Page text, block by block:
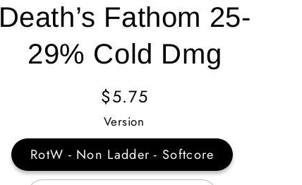
Death’s Fathom 25-
29% Cold Dmg
Regular
Price
$5.75
Version
RotW - Non Ladder - Softcore